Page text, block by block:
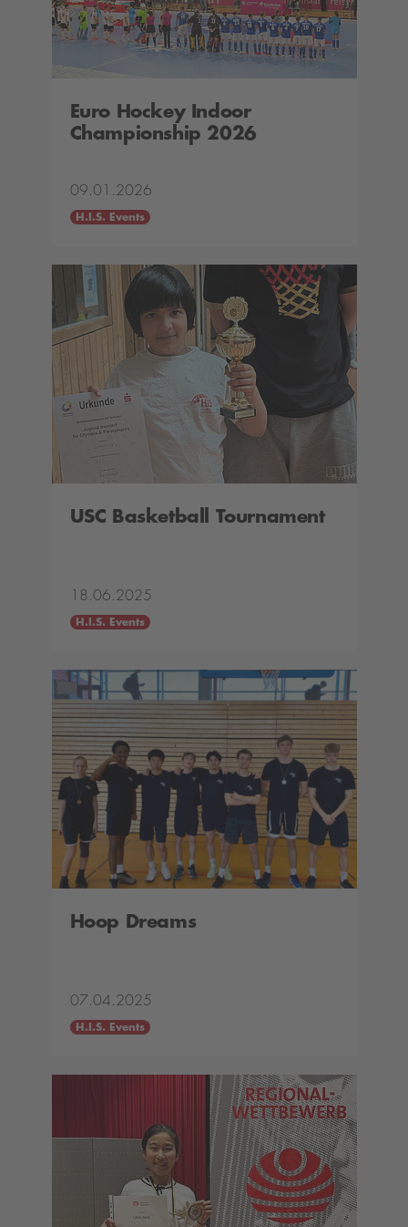
Euro Hockey Indoor
Championship 2026
09.01.2026
H.I.S. Events
USC Basketball Tournament
18.06.2025
H.I.S. Events
Hoop Dreams
07.04.2025
H.I.S. Events